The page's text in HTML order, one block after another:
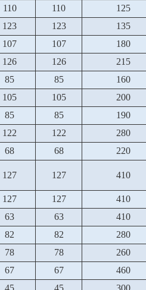
110 110 125
123 123 135
107 107 180
126 126 215
85 85 160
105 105 200
85 85 190
122 122 280
68 68 220
127 127 410
127 127 410
63 63 410
82 82 280
78 78 260
67 67 460
45 45 300